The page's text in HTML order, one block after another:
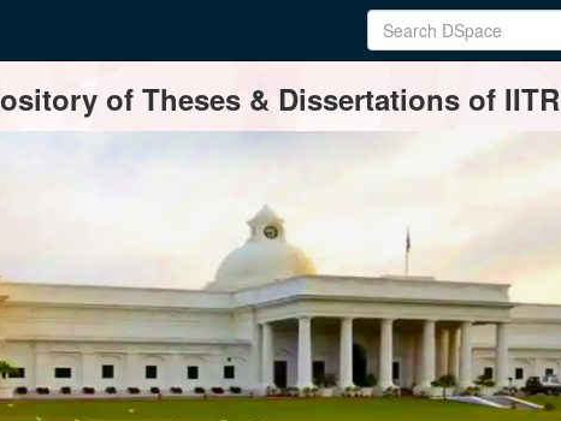
of Theses & Dissertations of IITR